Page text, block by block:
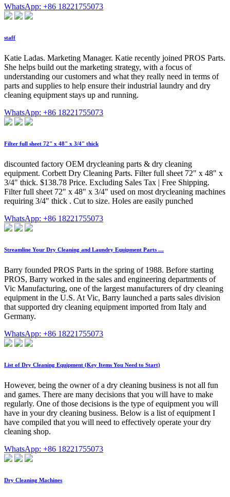
WhatsApp: +86 18221755073
staff
Katie Ladas. Marketing Manager. Katie recently joined PROS Parts.
She helps build out the marketing strategy, with a focus of
understanding our customers and what they really need in terms of
parts and supplies to help ensure their industrial laundry and dry
cleaning equipment stays up and running.
WhatsApp: +86 18221755073
Filter full sheet 72" x 48" x 3/4" thick
discounted factory OEM drycleaning parts & dry cleaning
equipment. Corbett Dry Cleaning Parts. Filter full sheet 72" x 48" x
3/4" thick. $138.78 Price. Excluding Sales Tax | Free Shipping.
Filter full sheet 72" x 48" x 3/4" used on most drycleaning machines
requiring 3/4" thick . Cut to size. Holes are easily punched
WhatsApp: +86 18221755073
Streamline Your Dry Cleaning and Laundry Equipment Parts …
Barry founded PROS Parts in the spring of 1988. Before starting
PROS, Barry worked in the sales and engineering departments of
Vic Manufacturing, one of the largest manufacturers of dry cleaning
equipment in the U.S. At Vic, Barry launched a parts sales division
that supported dry cleaning equipment imported from Italy and
Germany.
WhatsApp: +86 18221755073
List of Dry Cleaning Equipment (Key Items You Need to Start)
However, being the owner of a dry cleaning business is not all fun
and games. There are many decisions that you will have to make
regularly. One of those decisions is the type of equipment you will
have in your dry cleaning business. Below is a list of equipment I
have compiled that you will need to effectively operate your dry
cleaning shop.
WhatsApp: +86 18221755073
Dry Cleaning Machines